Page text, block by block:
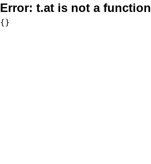
Error: t.at is not a function
{}